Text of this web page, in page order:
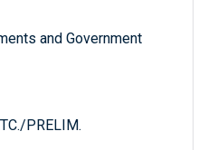
and Government
PRELIM.